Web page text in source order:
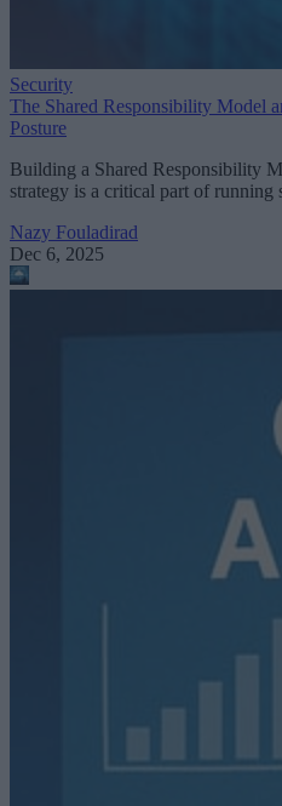
Security
The Shared Responsibility Model
Posture
Building a Shared Responsibility
strategy is a critical part of running
Nazy Fouladirad
Dec 6, 2025